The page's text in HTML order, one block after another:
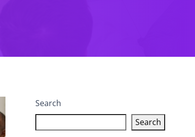
Search
Search